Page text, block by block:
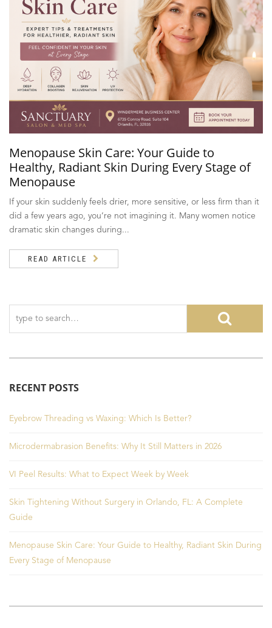
Menopause Skin Care: Your Guide to
Healthy, Radiant Skin During Every Stage of
Menopause
If your skin suddenly feels drier, more sensitive, or less firm than it
did a few years ago, you’re not imagining it. Many women notice
dramatic skin changes during...
READ ARTICLE
RECENT POSTS
Eyebrow Threading vs Waxing: Which Is Better?
Microdermabrasion Benefits: Why It Still Matters in 2026
VI Peel Results: What to Expect Week by Week
Skin Tightening Without Surgery in Orlando, FL: A Complete
Guide
Menopause Skin Care: Your Guide to Healthy, Radiant Skin During
Every Stage of Menopause